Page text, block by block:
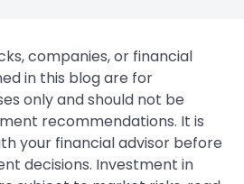
companies, or financial
in this blog are for
only and should not be
recommendations. It is
your financial advisor before
decisions. Investment in